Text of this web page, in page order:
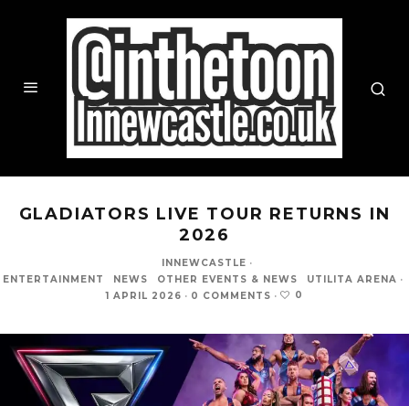
GLADIATORS LIVE TOUR RETURNS IN
2026
INNEWCASTLE ·
ENTERTAINMENT
NEWS OTHER EVENTS & NEWS UTILITA ARENA ·
1 APRIL 2026 · 0 COMMENTS · 0